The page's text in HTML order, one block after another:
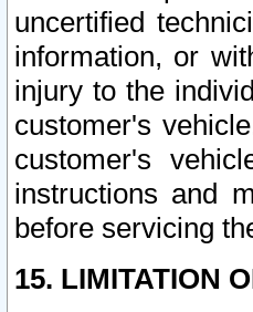
uncertified
information, or
injury to the
customer's
customer's
instructions and
before servicing
15. LIMITATION